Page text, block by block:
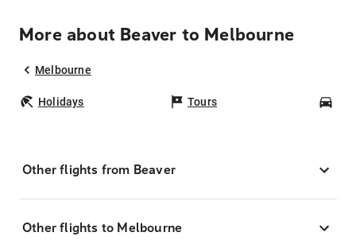
More about Beaver to Melbourne
Melbourne
Holidays Tours
Other flights from Beaver
Other flights to Melbourne